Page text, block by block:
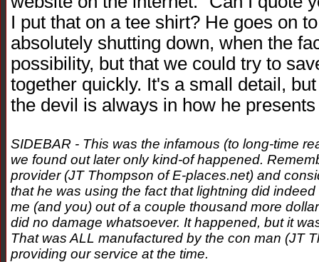
I put that on a tee shirt? He goes on
absolutely shutting down, when the
possibility, but that we could try to
together quickly. It's a small detail,
the devil is always in how he
SIDEBAR - This was the infamous (to long-time
we found out later only kind-of happened.
provider (JT Thompson of E-places.net) and
that he was using the fact that lightning did
me (and you) out of a couple thousand more
did no damage whatsoever. It happened, but it
That was ALL manufactured by the con man (JT
providing our service at the time.